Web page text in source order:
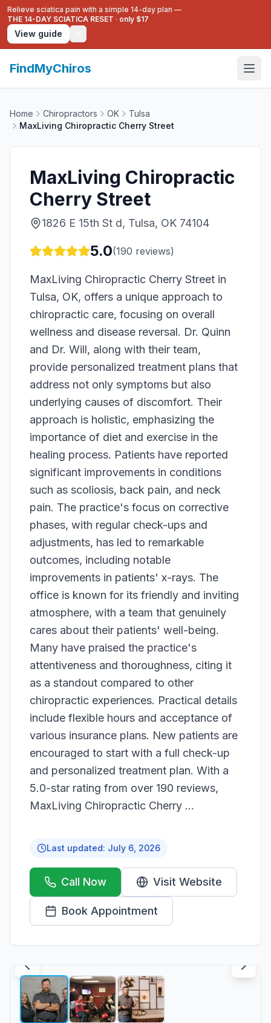
Relieve sciatica pain with a simple 14-day plan —
THE 14-DAY SCIATICA RESET · only $17
View guide
FindMyChiros
Home Chiropractors OK
Tulsa
MaxLiving Chiropractic Cherry Street
MaxLiving Chiropractic
Cherry Street
1826 E 15th St d, Tulsa, OK 74104
5.0(190 reviews)
MaxLiving Chiropractic Cherry Street in
Tulsa, OK, offers a unique approach to
chiropractic care, focusing on overall
wellness and disease reversal. Dr. Quinn
and Dr. Will, along with their team,
provide personalized treatment plans that
address not only symptoms but also
underlying causes of discomfort. Their
approach is holistic, emphasizing the
importance of diet and exercise in the
healing process. Patients have reported
significant improvements in conditions
such as scoliosis, back pain, and neck
pain. The practice's focus on corrective
phases, with regular check-ups and
adjustments, has led to remarkable
outcomes, including notable
improvements in patients' x-rays. The
office is known for its friendly and inviting
atmosphere, with a team that genuinely
cares about their patients' well-being.
Many have praised the practice's
attentiveness and thoroughness, citing it
as a standout compared to other
chiropractic experiences. Practical details
include flexible hours and acceptance of
various insurance plans. New patients are
encouraged to start with a full check-up
and personalized treatment plan. With a
5.0-star rating from over 190 reviews,
MaxLiving Chiropractic Cherry ...
Last updated: July 6, 2026
Call Now Visit Website
Book Appointment
1/3